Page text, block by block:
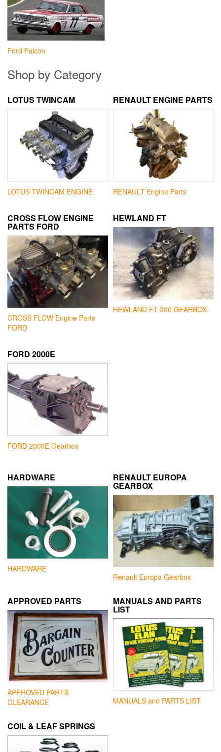
Ford Falcon
Shop by Category
LOTUS TWINCAM
LOTUS TWINCAM ENGINE
RENAULT ENGINE PARTS
RENAULT Engine Parts
CROSS FLOW ENGINE
PARTS FORD
CROSS FLOW Engine Parts
FORD
HEWLAND FT
HEWLAND FT 200 GEARBOX
FORD 2000E
FORD 2000E Gearbox
HARDWARE
HARDWARE
RENAULT EUROPA
GEARBOX
Renault Europa Gearbox
APPROVED PARTS
APPROVED PARTS
CLEARANCE
MANUALS AND PARTS
LIST
MANUALS and PARTS LIST
COIL & LEAF SPRINGS